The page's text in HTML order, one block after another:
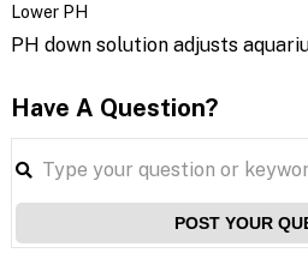
Lower PH
PH down solution adjusts
Have A Question?
POST YOUR